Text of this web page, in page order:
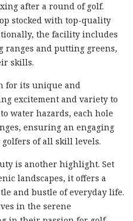
after a round of golf.
stocked with top-quality
the facility includes
ranges and putting greens,
skills.
for its unique and
excitement and variety to
water hazards, each hole
ensuring an engaging
of all skill levels.
is another highlight. Set
landscapes, it offers a
and bustle of everyday life.
in the serene